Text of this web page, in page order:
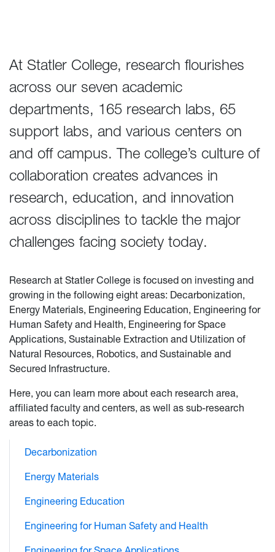
At Statler College, research flourishes
across our seven academic
departments, 165 research labs, 65
support labs, and various centers on
and off campus. The college’s culture of
collaboration creates advances in
research, education, and innovation
across disciplines to tackle the major
challenges facing society today.
Research at Statler College is focused on investing and
growing in the following eight areas: Decarbonization,
Energy Materials, Engineering Education, Engineering for
Human Safety and Health, Engineering for Space
Applications, Sustainable Extraction and Utilization of
Natural Resources, Robotics, and Sustainable and
Secured Infrastructure.
Here, you can learn more about each research area,
affiliated faculty and centers, as well as sub-research
areas to each topic.
Decarbonization
Energy Materials
Engineering Education
Engineering for Human Safety and Health